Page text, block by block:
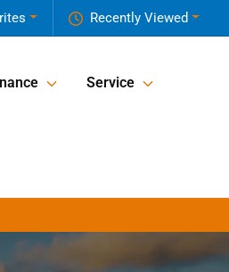
Recently Viewed
Service